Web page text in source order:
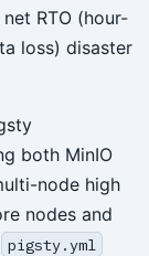
RTO (hour-
loss) disaster
both MinIO
node high
nodes and
pigsty.yml